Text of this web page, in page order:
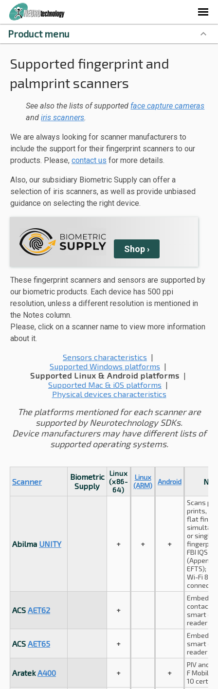
Supported fingerprint and
palmprint scanners
See also the lists of supported face capture cameras
andiris scanners.
We are always looking for scanner manufacturers to
include the support for their fingerprint scanners to our
products. Please, contact us for more details.
Also, our subsidiary Biometric Supply can offer a
selection of iris scanners, as well as provide unbiased
guidance on selecting the right device.
Shop ›
These fingerprint scanners and sensors are supported by
our biometric products. Each device has 500 ppi
resolution, unless a different resolution is mentioned in
the Notes column.
Please, click on a scanner name to view more information
about it.
Sensors characteristics |
Supported Windows platforms |
Supported Linux & Android platforms |
Supported Mac & iOS platforms |
Physical devices characteristics
The platforms mentioned for each scanner are
supported by Neurotechnology SDKs.
Device manufacturers may have different lists of
supported operating systems.
Scanner
Biometric
Supply
Linux
(x86-
64)
Linux
(ARM)
Android
Abilma UNITY + + +
Scans
prints, up
flat
or single
FBI IQS
EFTS);
Wi-Fi
ACS AET62 +
smart
reader
ACS AET65 +
smart
reader
AratekA400 + +
PIV and
F Mobile
10
Product menu